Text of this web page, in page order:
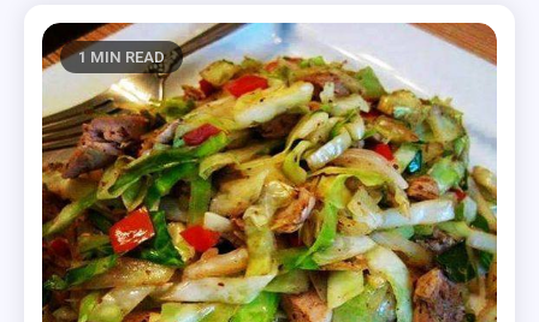
1 MIN READ